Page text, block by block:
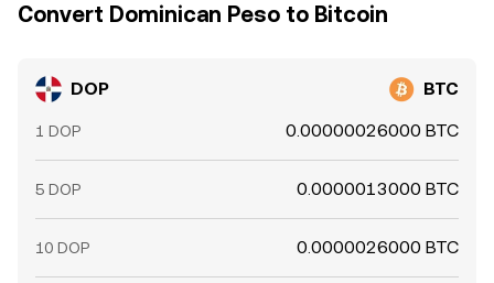
Convert Dominican Peso to Bitcoin
DOP BTC
1 DOP 0.00000026000 BTC
5 DOP 0.0000013000 BTC
10 DOP 0.0000026000 BTC